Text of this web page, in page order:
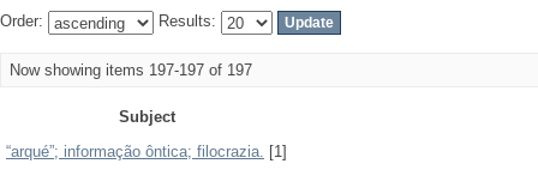
Order: Results:
Now showing items 197-197 of 197
Subject
“arqué”; informação ôntica; filocrazia. [1]